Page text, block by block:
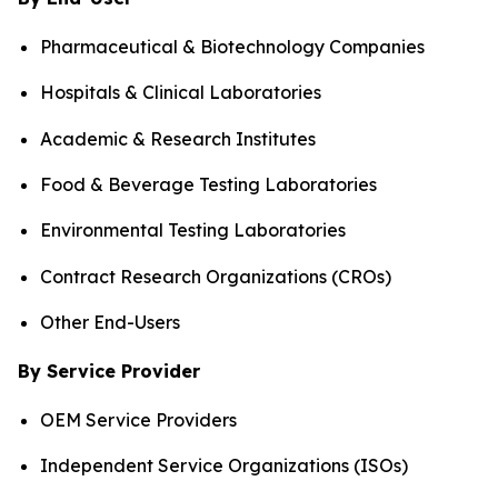
Pharmaceutical & Biotechnology Companies
Hospitals & Clinical Laboratories
Academic & Research Institutes
Food & Beverage Testing Laboratories
Environmental Testing Laboratories
Contract Research Organizations (CROs)
Other End-Users
By Service Provider
OEM Service Providers
Independent Service Organizations (ISOs)